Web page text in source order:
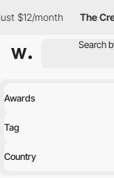
The Creative Pass
Awards
Tag
Country